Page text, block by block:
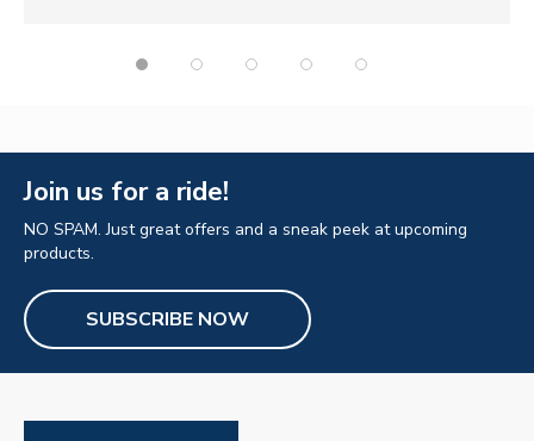
Join us for a ride!
NO SPAM. Just great offers and a sneak peek at upcoming
products.
SUBSCRIBE NOW